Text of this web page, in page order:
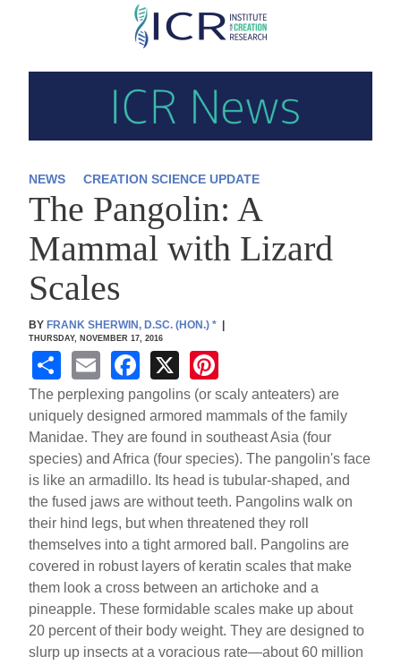
Skip
main
content
NEWS CREATION SCIENCE UPDATE
The Pangolin: A
Mammal with Lizard
Scales
BYFRANK SHERWIN, D.SC. (HON.)* |
THURSDAY, NOVEMBER 17, 2016
S
h
ar
e
E
m
ail
F
a
c
e
b
o
o
k
X
nt
er
e
st
The perplexing pangolins (or scaly anteaters) are
uniquely designed armored mammals of the family
Manidae. They are found in southeast Asia (four
species) and Africa (four species). The pangolin's face
is like an armadillo. Its head is tubular-shaped, and
the fused jaws are without teeth. Pangolins walk on
their hind legs, but when threatened they roll
themselves into a tight armored ball. Pangolins are
covered in robust layers of keratin scales that make
them look a cross between an artichoke and a
pineapple. These formidable scales make up about
20 percent of their body weight. They are designed to
slurp up insects at a voracious rate—about 60 million